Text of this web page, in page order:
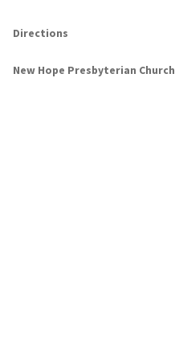
Directions
New Hope Presbyterian Church